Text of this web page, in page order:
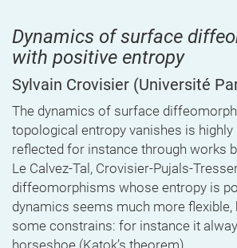
Dynamics of surface
with positive entropy
Sylvain Crovisier (Université
The dynamics of surface
topological entropy vanishes is
reflected for instance through works
Le Calvez-Tal, Crovisier-Pujals-
diffeomorphisms whose entropy is
dynamics seems much more
some constrains: for instance it
horseshoe (Katok’s theorem).